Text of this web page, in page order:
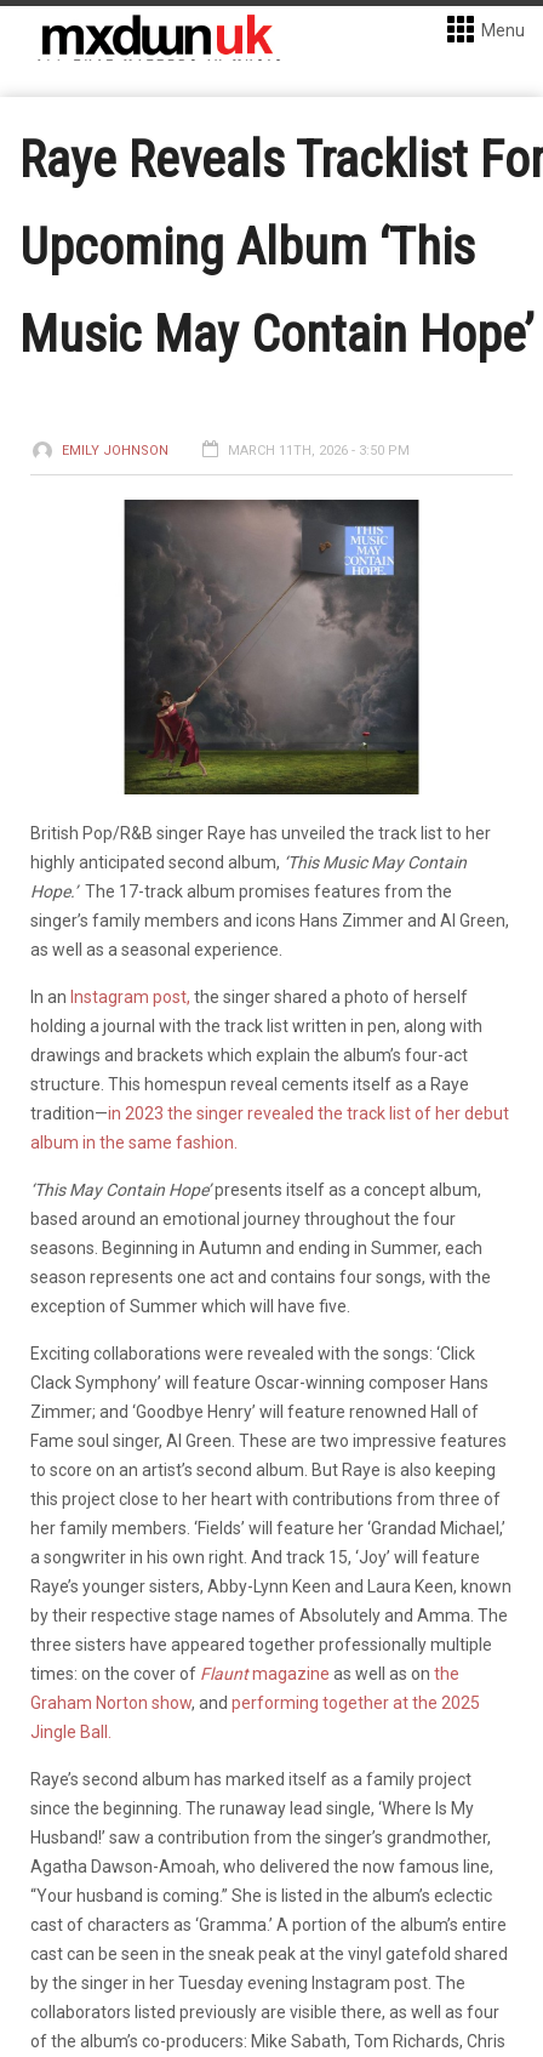
Menu
Raye Reveals Tracklist
Upcoming Album ‘This
Music May Contain Hope’
EMILY JOHNSON MARCH 11TH, 2026 - 3:50 PM
British Pop/R&B singer Raye has unveiled the track list to her
highly anticipated second album, ‘This Music May Contain
Hope.’ The 17-track album promises features from the
singer’s family members and icons Hans Zimmer and Al Green,
as well as a seasonal experience.
In an Instagram post, the singer shared a photo of herself
holding a journal with the track list written in pen, along with
drawings and brackets which explain the album’s four-act
structure. This homespun reveal cements itself as a Raye
tradition—in 2023 the singer revealed the track list of her debut
album in the same fashion.
‘This May Contain Hope’presents itself as a concept album,
based around an emotional journey throughout the four
seasons. Beginning in Autumn and ending in Summer, each
season represents one act and contains four songs, with the
exception of Summer which will have five.
Exciting collaborations were revealed with the songs: ‘Click
Clack Symphony’ will feature Oscar-winning composer Hans
Zimmer; and ‘Goodbye Henry’ will feature renowned Hall of
Fame soul singer, Al Green. These are two impressive features
to score on an artist’s second album. But Raye is also keeping
this project close to her heart with contributions from three of
her family members. ‘Fields’ will feature her ‘Grandad Michael,’
a songwriter in his own right. And track 15, ‘Joy’ will feature
Raye’s younger sisters, Abby-Lynn Keen and Laura Keen, known
by their respective stage names of Absolutely and Amma. The
three sisters have appeared together professionally multiple
times: on the cover of Flauntmagazine as well as on the
Graham Norton show, and performing together at the 2025
Jingle Ball.
Raye’s second album has marked itself as a family project
since the beginning. The runaway lead single, ‘Where Is My
Husband!’ saw a contribution from the singer’s grandmother,
Agatha Dawson-Amoah, who delivered the now famous line,
“Your husband is coming.” She is listed in the album’s eclectic
cast of characters as ‘Gramma.’ A portion of the album’s entire
cast can be seen in the sneak peak at the vinyl gatefold shared
by the singer in her Tuesday evening Instagram post. The
collaborators listed previously are visible there, as well as four
of the album’s co-producers: Mike Sabath, Tom Richards, Chris